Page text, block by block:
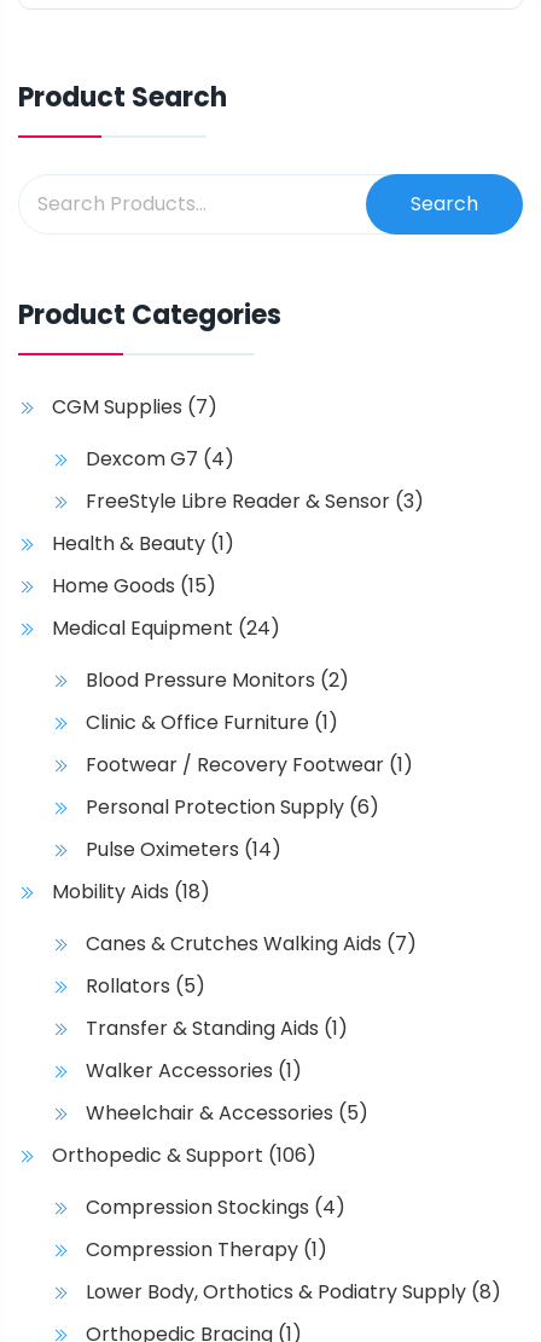
Product Search
Search
Product Categories
CGM Supplies (7)
Dexcom G7 (4)
FreeStyle Libre Reader & Sensor (3)
Health & Beauty (1)
Home Goods (15)
Medical Equipment (24)
Blood Pressure Monitors (2)
Clinic & Office Furniture (1)
Footwear / Recovery Footwear (1)
Personal Protection Supply (6)
Pulse Oximeters (14)
Mobility Aids (18)
Canes & Crutches Walking Aids (7)
Rollators (5)
Transfer & Standing Aids (1)
Walker Accessories (1)
Wheelchair & Accessories (5)
Orthopedic & Support (106)
Compression Stockings (4)
Compression Therapy (1)
Lower Body, Orthotics & Podiatry Supply (8)
Orthopedic Bracing (1)